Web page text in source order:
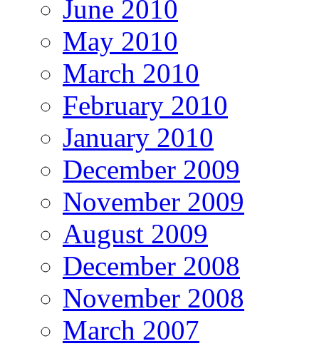
June 2010
May 2010
March 2010
February 2010
January 2010
December 2009
November 2009
August 2009
December 2008
November 2008
March 2007